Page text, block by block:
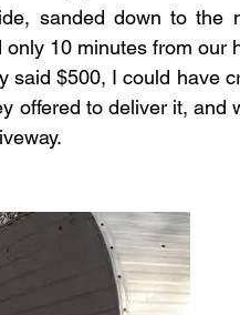
sanded down to the
10 minutes from our
said $500, I could have
offered to deliver it, and